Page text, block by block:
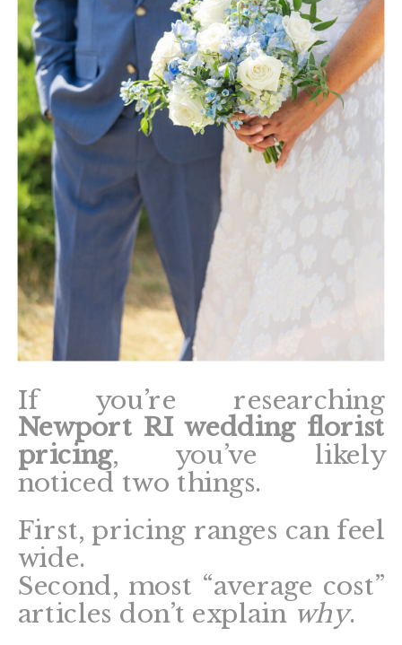
If you’re researching
Newport RI wedding florist
pricing, you’ve likely
noticed two things.
First, pricing ranges can feel
wide.
Second, most “average cost”
articles don’t explain why.